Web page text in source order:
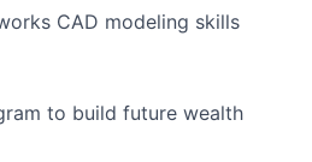
CAD modeling skills
to build future wealth